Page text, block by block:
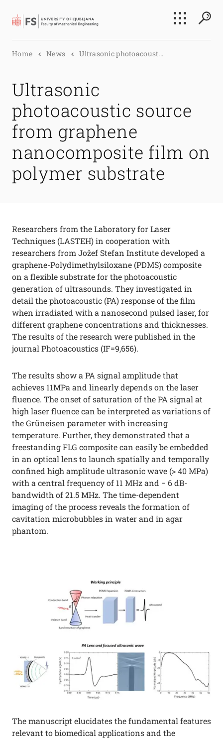
Search
Home News Ultrasonic photoacoust...
Ultrasonic
photoacoustic source
from graphene
nanocomposite film on
polymer substrate
Researchers from the Laboratory for Laser
Techniques (LASTEH) in cooperation with
researchers from Jožef Stefan Institute developed a
graphene-Polydimethylsiloxane (PDMS) composite
on a flexible substrate for the photoacoustic
generation of ultrasounds. They investigated in
detail the photoacoustic (PA) response of the film
when irradiated with a nanosecond pulsed laser, for
different graphene concentrations and thicknesses.
The results of the research were published in the
journal Photoacoustics (IF=9,656).
The results show a PA signal amplitude that
achieves 11MPa and linearly depends on the laser
fluence. The onset of saturation of the PA signal at
high laser fluence can be interpreted as variations of
the Grüneisen parameter with increasing
temperature. Further, they demonstrated that a
freestanding FLG composite can easily be embedded
in an optical lens to launch spatially and temporally
confined high amplitude ultrasonic wave (> 40 MPa)
with a central frequency of 11 MHz and − 6 dB-
bandwidth of 21.5 MHz. The time-dependent
imaging of the process reveals the formation of
cavitation microbubbles in water and in agar
phantom.
The manuscript elucidates the fundamental features
relevant to biomedical applications and the